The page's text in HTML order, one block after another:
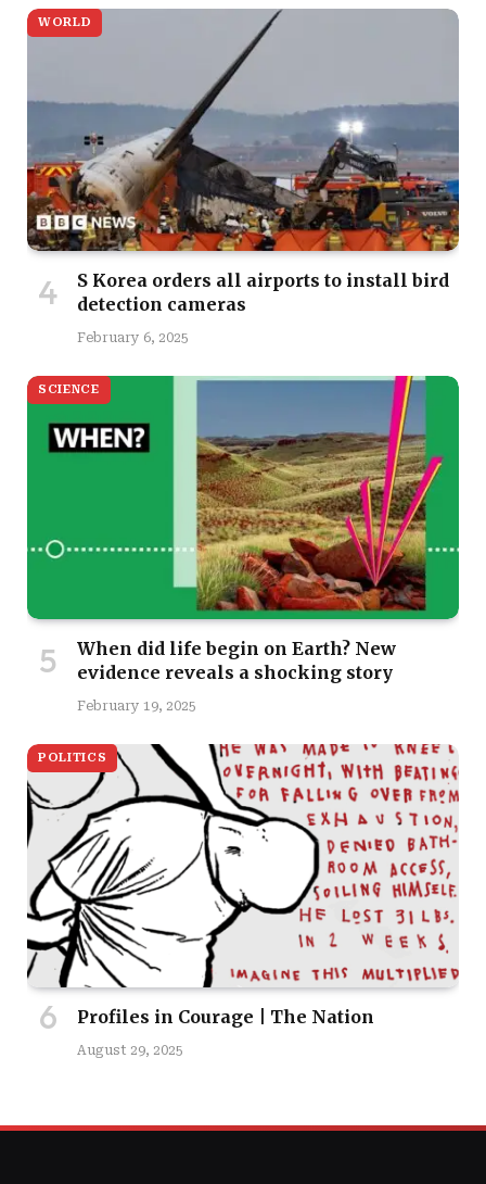
WORLD
S Korea orders all airports to install bird
detection cameras
February 6, 2025
SCIENCE
When did life begin on Earth? New
evidence reveals a shocking story
February 19, 2025
POLITICS
Profiles in Courage | The Nation
August 29, 2025